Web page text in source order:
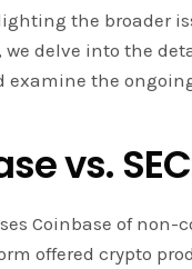
the broader
delve into the
examine the
vs.
Coinbase of
offered crypto